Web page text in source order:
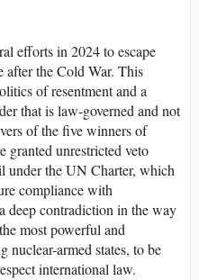
efforts in 2024 to escape
after the Cold War. This
of resentment and a
that is law-governed and not
of the five winners of
granted unrestricted veto
under the UN Charter, which
compliance with
deep contradiction in the way
most powerful and
nuclear-armed states, to be
international law.